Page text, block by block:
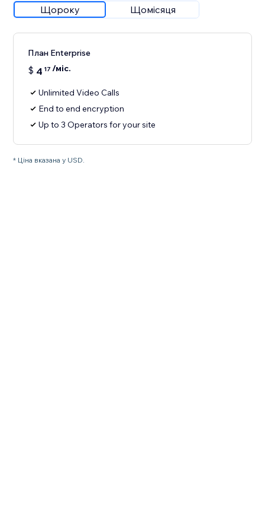
Щороку Щомісяця
План Enterprise
$ 4 17 /міс.
Unlimited Video Calls
End to end encryption
Up to 3 Operators for your site
* Ціна вказана у USD.